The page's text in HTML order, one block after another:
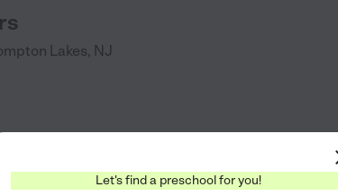
Lakes, NJ
We offer computer,Let's find a preschool for you!